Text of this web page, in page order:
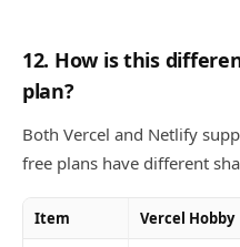
12. How is this
plan?
Both Vercel and Netlify
free plans have different
Item Vercel Hobby